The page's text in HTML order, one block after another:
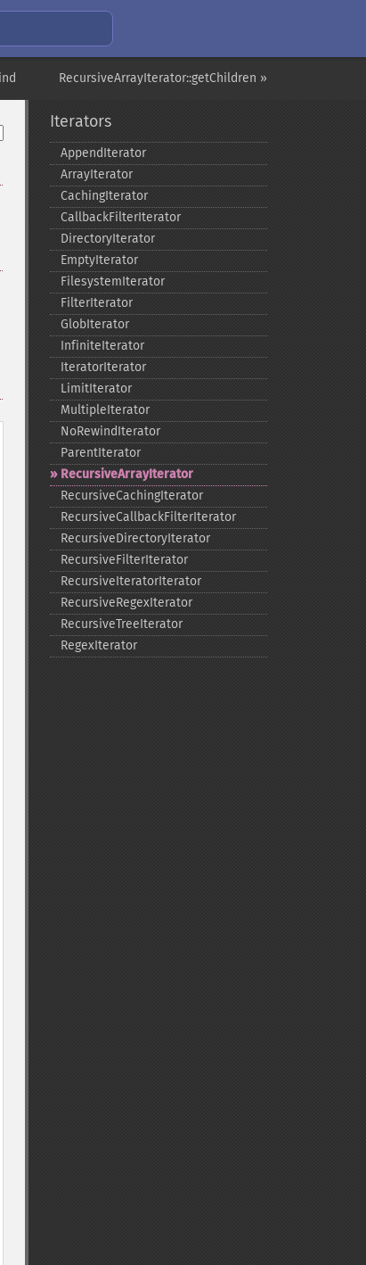
RecursiveArrayIterator::getChildren »
Iterators
AppendIterator
ArrayIterator
CachingIterator
CallbackFilterIterator
DirectoryIterator
EmptyIterator
FilesystemIterator
FilterIterator
GlobIterator
InfiniteIterator
IteratorIterator
LimitIterator
MultipleIterator
NoRewindIterator
ParentIterator
RecursiveArrayIterator
RecursiveCachingIterator
RecursiveCallbackFilterIterator
RecursiveDirectoryIterator
RecursiveFilterIterator
RecursiveIteratorIterator
RecursiveRegexIterator
RecursiveTreeIterator
RegexIterator